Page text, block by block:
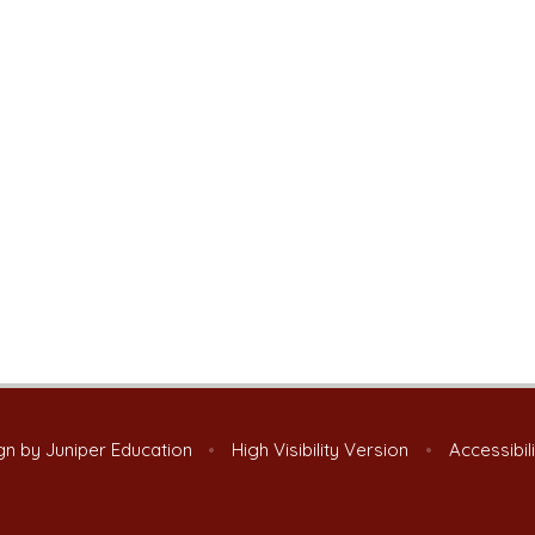
by Juniper Education • High Visibility Version •